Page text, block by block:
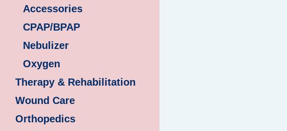
Accessories
CPAP/BPAP
Nebulizer
Oxygen
Therapy & Rehabilitation
Wound Care
Orthopedics